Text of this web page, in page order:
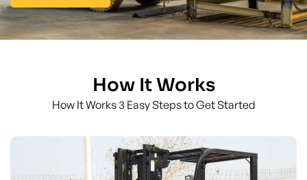
How It Works
How It Works 3 Easy Steps to Get Started